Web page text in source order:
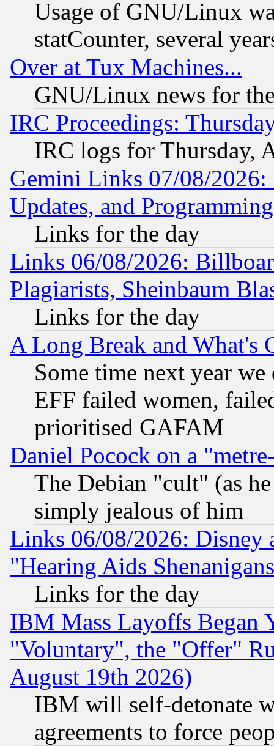
Usage of GNU/Linux
statCounter, several
Over at Tux Machines...
GNU/Linux news for
IRC Proceedings:
IRC logs for Thursday,
Gemini Links 07/08/2026:
Updates, and
Links for the day
Links 06/08/2026:
Plagiarists, Sheinbaum
Links for the day
A Long Break and What's
Some time next year
EFF failed women,
prioritised GAFAM
Daniel Pocock on a
The Debian "cult" (as
simply jealous of him
Links 06/08/2026: Disney
"Hearing Aids
Links for the day
IBM Mass Layoffs Began
"Voluntary", the "Offer"
August 19th 2026)
IBM will self-detonate
agreements to force